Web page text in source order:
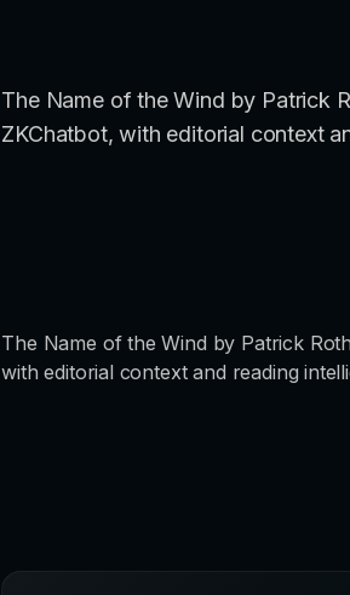
The Name of the Wind by Patrick
ZKChatbot, with editorial context
The Name of the Wind by Patrick
with editorial context and reading